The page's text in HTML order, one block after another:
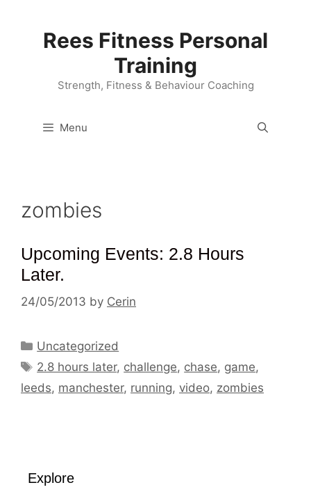
Rees Fitness Personal
Training
Strength, Fitness & Behaviour Coaching
Menu
zombies
Upcoming Events: 2.8 Hours
Later.
24/05/2013 by Cerin
Categories
Uncategorized
Tags
2.8 hours later, challenge, chase, game,
leeds, manchester, running, video, zombies
Explore